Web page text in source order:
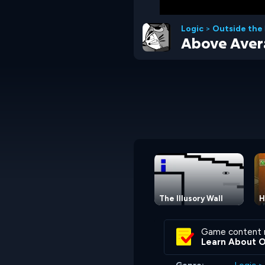
Logic > Outside the
Above
The Illusory Wall
Game content
Learn About